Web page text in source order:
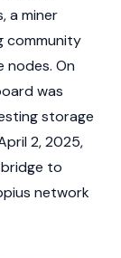
a miner
community
nodes. On
was
storage
2, 2025,
bridge to
network